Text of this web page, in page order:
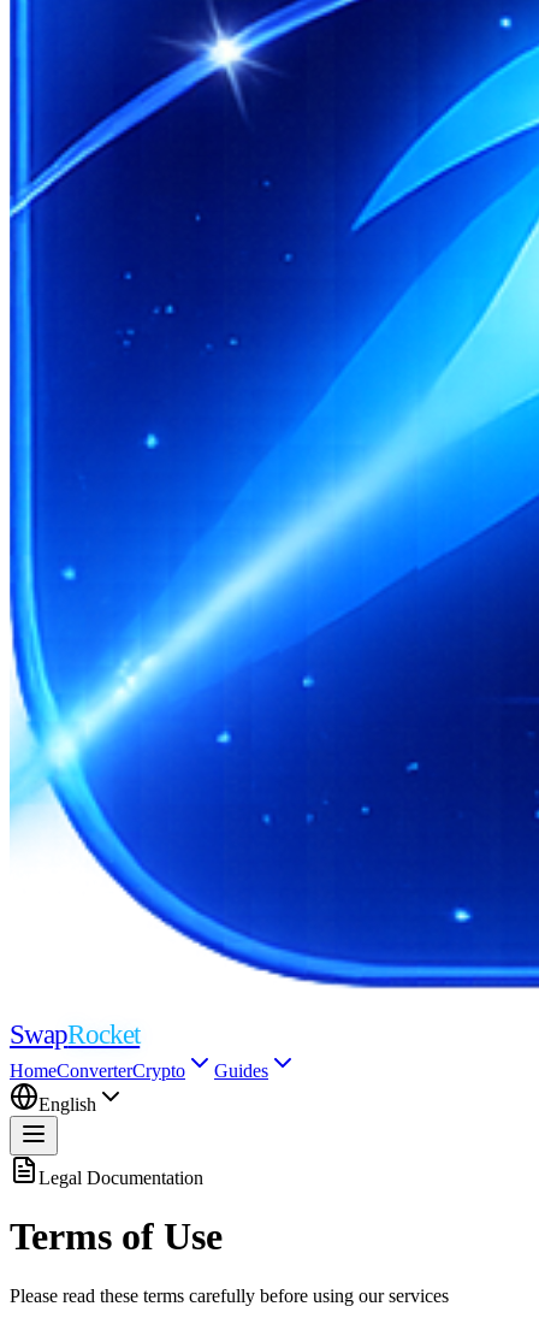
SwapRocket
HomeConverterCrypto
Guides
English
Legal Documentation
Terms of Use
Please read these terms carefully before using our services